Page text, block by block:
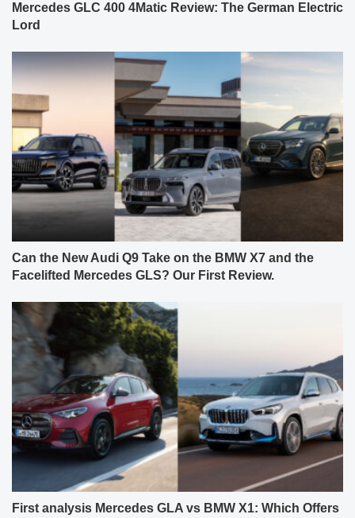
Mercedes GLC 400 4Matic Review: The German Electric
Lord
Can the New Audi Q9 Take on the BMW X7 and the
Facelifted Mercedes GLS? Our First Review.
First analysis Mercedes GLA vs BMW X1: Which Offers